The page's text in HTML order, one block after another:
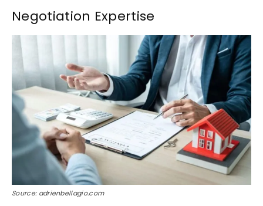
Negotiation Expertise
Source: adrienbellagio.com